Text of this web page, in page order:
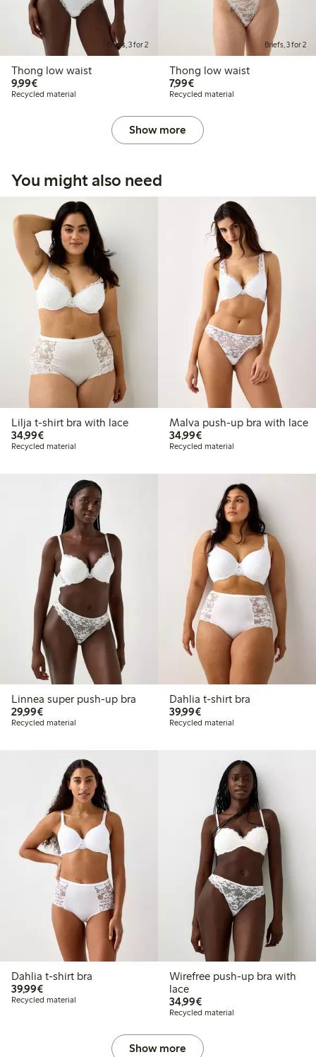
Briefs, 3 for 2
Thong low waist
9,99€€9.99
Recycled material
Briefs, 3 for 2
Thong low waist
7,99€€7.99
Recycled material
Show more
You might also need
Lilja t-shirt bra with lace
34,99€€34.99
Recycled material
Malva push-up bra with lace
34,99€€34.99
Recycled material
Linnea super push-up bra
29,99€€29.99
Recycled material
Dahlia t-shirt bra
39,99€€39.99
Recycled material
Dahlia t-shirt bra
39,99€€39.99
Recycled material
Wirefree push-up bra with
lace
34,99€€34.99
Recycled material
Show more